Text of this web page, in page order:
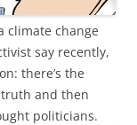
climate change
say recently,
there’s the
truth and then
politicians.